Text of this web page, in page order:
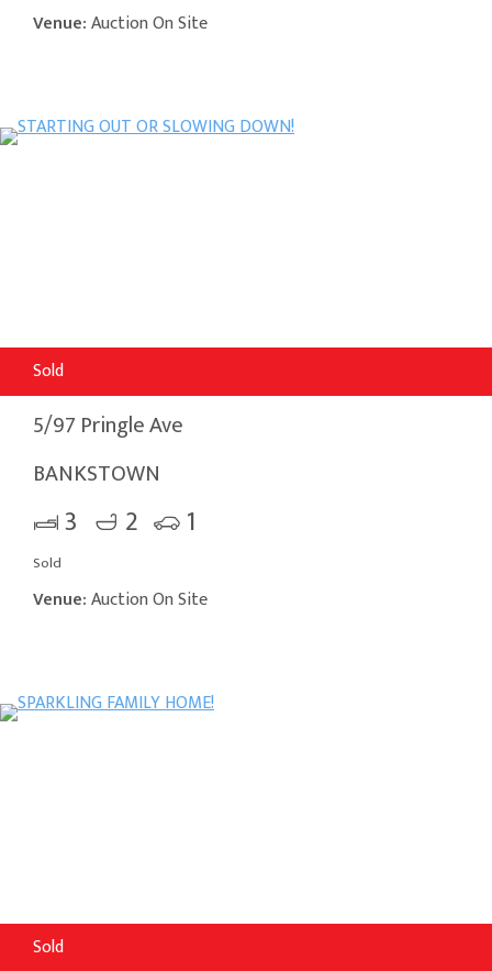
Venue:Auction On Site
Sold
5/97 Pringle Ave
BANKSTOWN
3 2 1
Sold
Venue:Auction On Site
Sold